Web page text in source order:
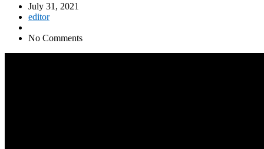
July 31, 2021
editor
No Comments